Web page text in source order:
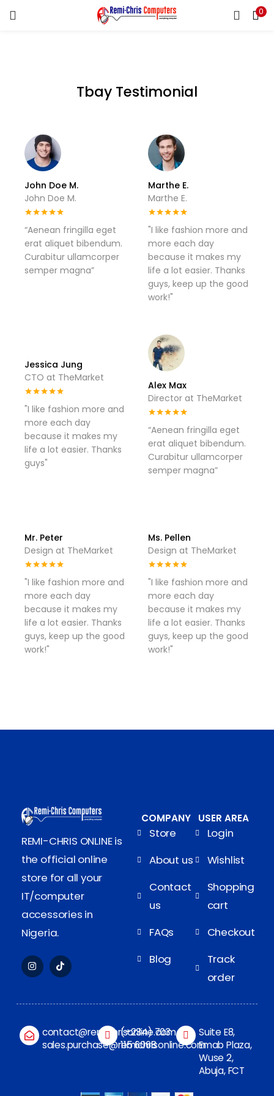
0
Tbay Testimonial
John Doe M.
John Doe M.
“Aenean fringilla eget
erat aliquet bibendum.
Curabitur ullamcorper
semper magna”
Marthe E.
Marthe E.
"I like fashion more and
more each day
because it makes my
life a lot easier. Thanks
guys, keep up the good
work!"
Jessica Jung
CTO at TheMarket
"I like fashion more and
more each day
because it makes my
life a lot easier. Thanks
guys"
Alex Max
Director at TheMarket
“Aenean fringilla eget
erat aliquet bibendum.
Curabitur ullamcorper
semper magna”
Mr. Peter
Design at TheMarket
"I like fashion more and
more each day
because it makes my
life a lot easier. Thanks
guys, keep up the good
work!"
Ms. Pellen
Design at TheMarket
"I like fashion more and
more each day
because it makes my
life a lot easier. Thanks
guys, keep up the good
work!"
REMI-CHRIS ONLINE is
the official online
store for all your
IT/computer
accessories in
Nigeria.
COMPANY
Store
About us
Contact
us
FAQs
Blog
USER AREA
Login
Wishlist
Shopping
cart
Checkout
Track
order
contact@remichrisonline.com
sales.purchase@remichrisonline.com
(+234) 703
115 6068
Suite E8,
Emab Plaza,
Wuse 2,
Abuja, FCT
Login
Lost password?